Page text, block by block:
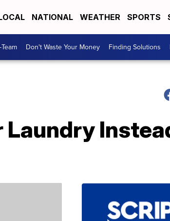
NATIONAL WEATHER SPORTS
Team Don't Waste Your Money Finding Solutions
Laundry